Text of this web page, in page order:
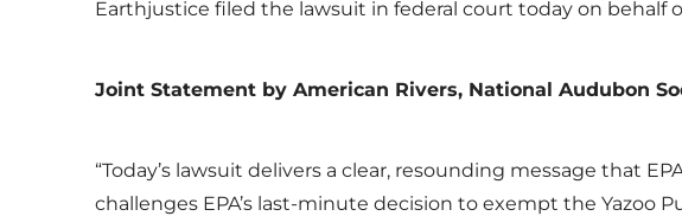
Earthjustice filed the lawsuit in federal court today on behalf
Joint Statement by American Rivers, National Audubon
“Today’s lawsuit delivers a clear, resounding message that
challenges EPA’s last-minute decision to exempt the Yazoo